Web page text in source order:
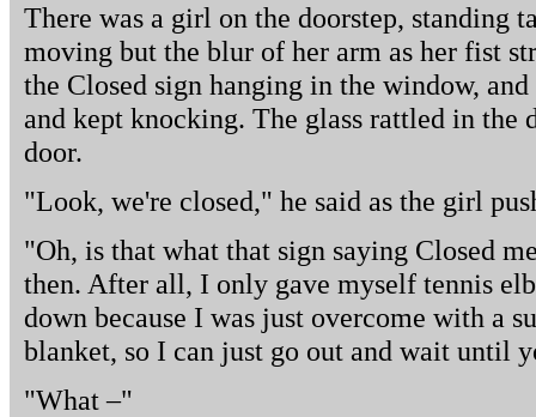
There was a girl on the doorstep, standing
moving but the blur of her arm as her fist
the Closed sign hanging in the window,
and kept knocking. The glass rattled in the
door.
"Look, we're closed," he said as the girl
"Oh, is that what that sign saying Closed
then. After all, I only gave myself tennis
down because I was just overcome with a
blanket, so I can just go out and wait until
"What –"